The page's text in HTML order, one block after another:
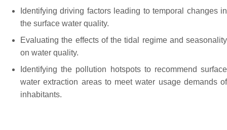
Identifying driving factors leading to temporal changes in
the surface water quality.
Evaluating the effects of the tidal regime and seasonality
on water quality.
Identifying the pollution hotspots to recommend surface
water extraction areas to meet water usage demands of
inhabitants.